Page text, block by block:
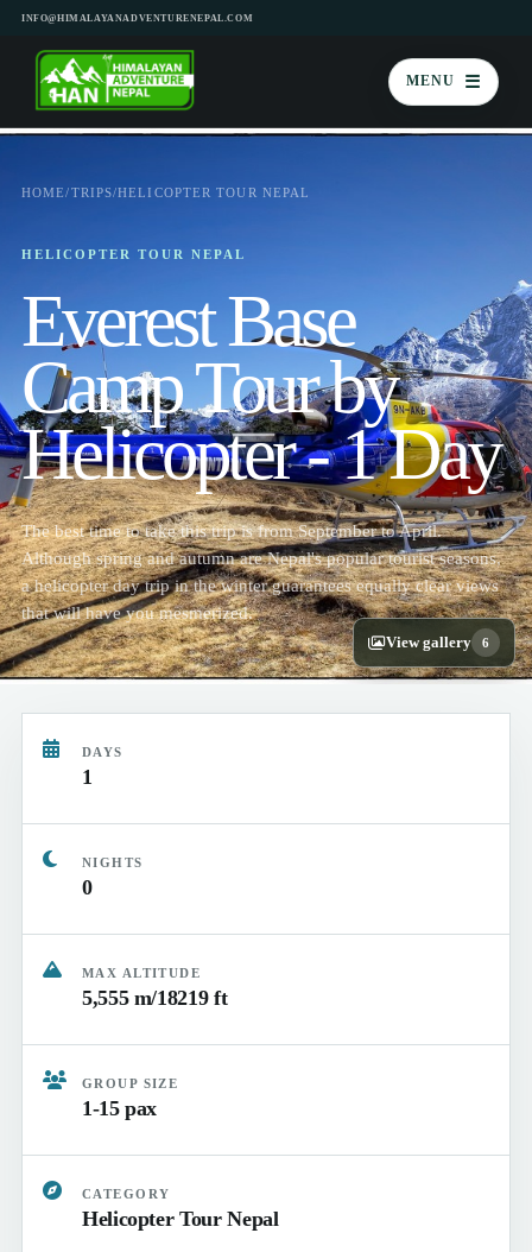
INFO@HIMALAYANADVENTURENEPAL.COM
MENU ☰
HOME/TRIPS/HELICOPTER TOUR NEPAL
HELICOPTER TOUR NEPAL
Everest Base
Camp Tour by
Helicopter - 1 Day
The best time to take this trip is from September to April.
Although spring and autumn are Nepal's popular tourist seasons,
a helicopter day trip in the winter guarantees equally clear views
that will have you mesmerized.
View gallery 6
DAYS
1
NIGHTS
0
MAX ALTITUDE
5,555 m/18219 ft
GROUP SIZE
1-15 pax
CATEGORY
Helicopter Tour Nepal